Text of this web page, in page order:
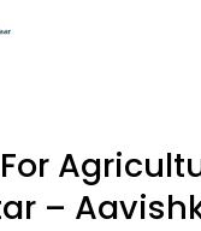
–